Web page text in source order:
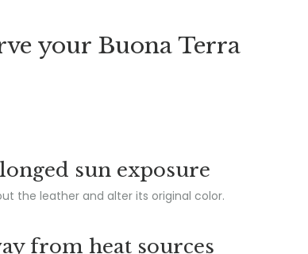
your Buona Terra
sun exposure
the leather and alter its original color.
from heat sources